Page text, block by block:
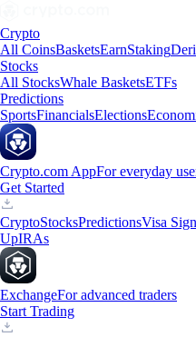
Crypto
All CoinsBasketsEarnStaking
Stocks
All StocksWhale BasketsETFs
Predictions
SportsFinancialsElections
Crypto.com AppFor everyday
Get Started
CryptoStocksPredictionsVisa
UpIRAs
ExchangeFor advanced traders
Start Trading